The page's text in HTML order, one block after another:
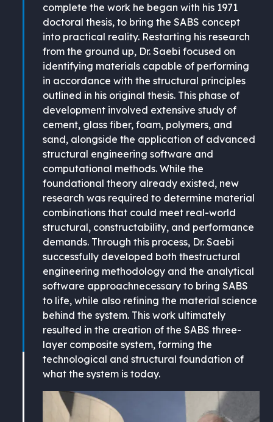
complete the work he began with his 1971
doctoral thesis, to bring the SABS concept
into practical reality. Restarting his research
from the ground up, Dr. Saebi focused on
identifying materials capable of performing
in accordance with the structural principles
outlined in his original thesis. This phase of
development involved extensive study of
cement, glass fiber, foam, polymers, and
sand, alongside the application of advanced
structural engineering software and
computational methods. While the
foundational theory already existed, new
research was required to determine material
combinations that could meet real-world
structural, constructability, and performance
demands. Through this process, Dr. Saebi
successfully developed both thestructural
engineering methodology and the analytical
software approachnecessary to bring SABS
to life, while also refining the material science
behind the system. This work ultimately
resulted in the creation of the SABS three-
layer composite system, forming the
technological and structural foundation of
what the system is today.